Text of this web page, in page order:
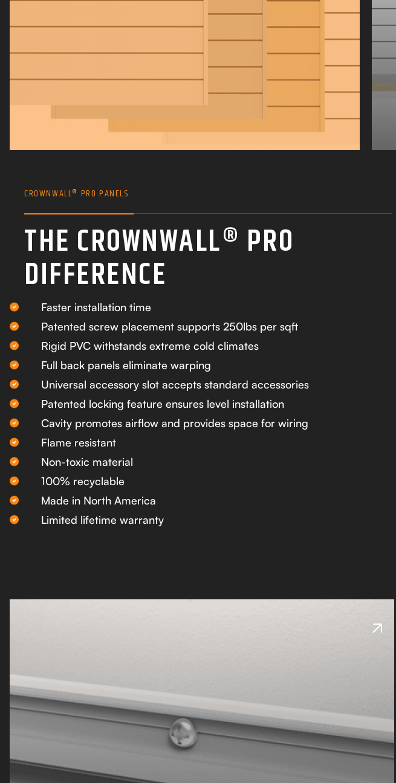
CROWNWALL® PRO PANELS
THE CROWNWALL® PRO
DIFFERENCE
Faster installation time
Patented screw placement supports 250lbs per sqft
Rigid PVC withstands extreme cold climates
Full back panels eliminate warping
Universal accessory slot accepts standard accessories
Patented locking feature ensures level installation
Cavity promotes airflow and provides space for wiring
Flame resistant
Non-toxic material
100% recyclable
Made in North America
Limited lifetime warranty